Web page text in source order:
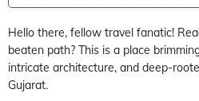
Hello there, fellow travel fanatic!
beaten path? This is a place
intricate architecture, and deep-
Gujarat.